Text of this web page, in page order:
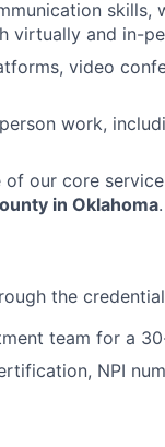
virtually and in-
video
work,
our core service
in Oklahoma.
the
team for a
NPI